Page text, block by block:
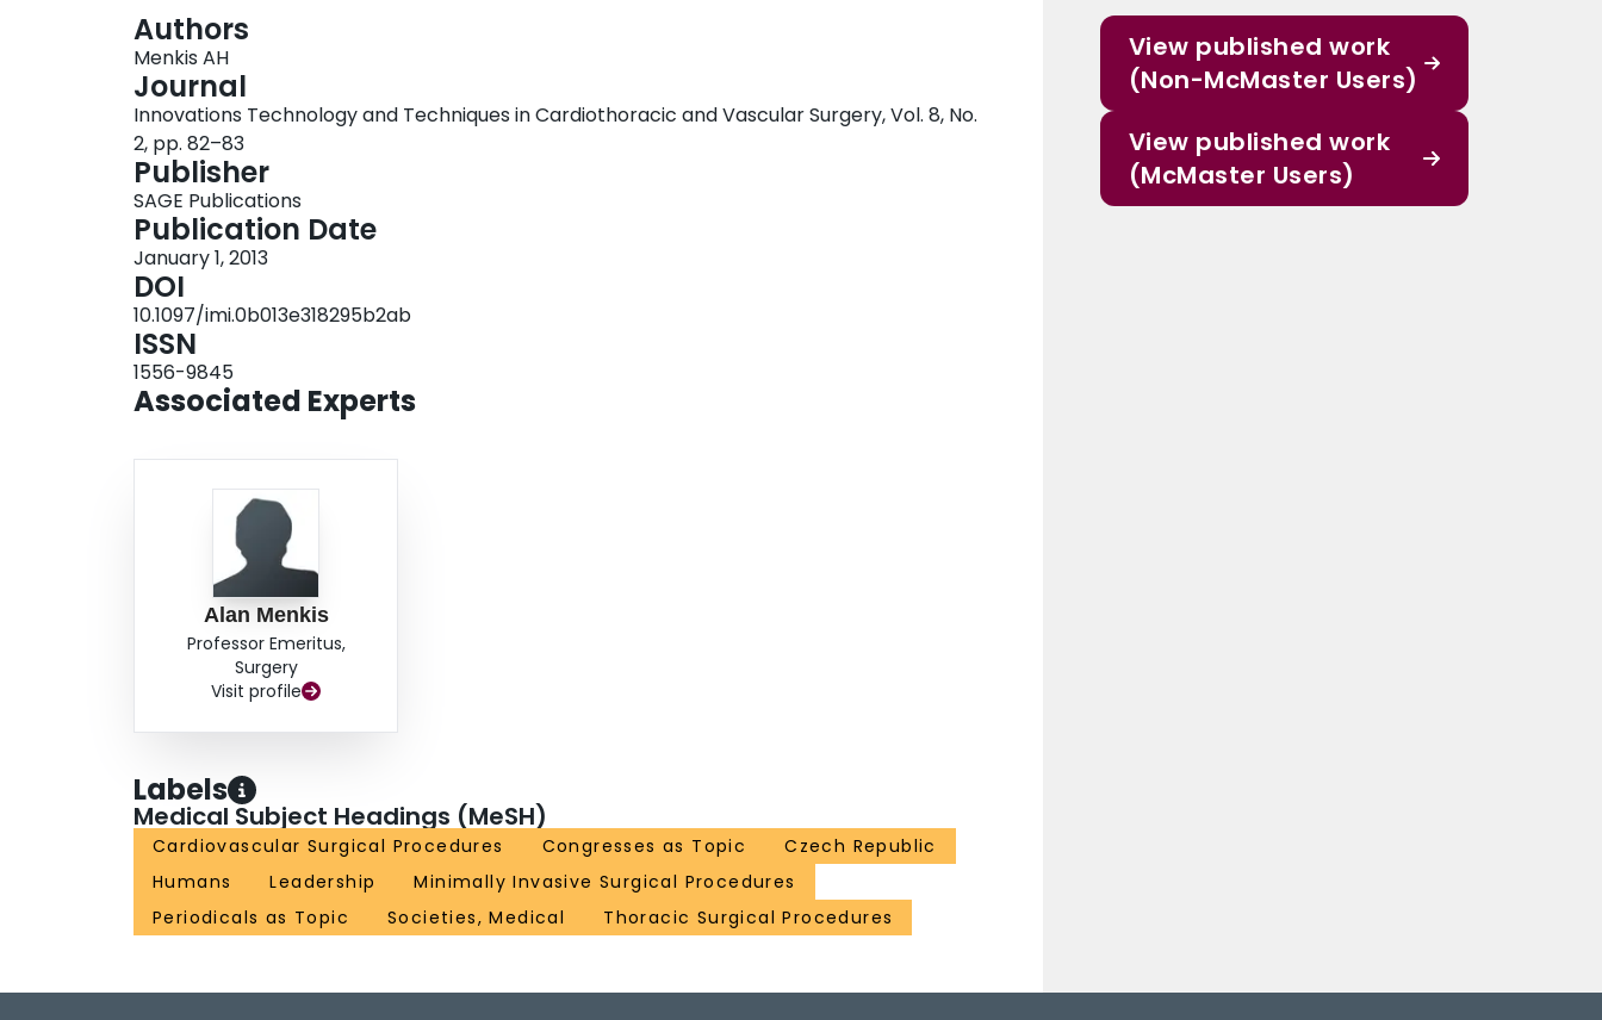
Authors
Menkis AH
Journal
Innovations Technology and Techniques in Cardiothoracic and Vascular Surgery, Vol. 8, No.
2, pp. 82–83
Publisher
SAGE Publications
Publication Date
January 1, 2013
DOI
10.1097/imi.0b013e318295b2ab
ISSN
1556-9845
Associated Experts
Alan Menkis
Professor Emeritus,
Surgery
Visit profile
Labels
Medical Subject Headings (MeSH)
Cardiovascular Surgical Procedures Congresses as Topic
Czech Republic
Humans
Leadership
Minimally Invasive Surgical Procedures
Periodicals as Topic
Societies, Medical Thoracic Surgical Procedures
View published work
(Non-McMaster Users)
View published work
(McMaster Users)